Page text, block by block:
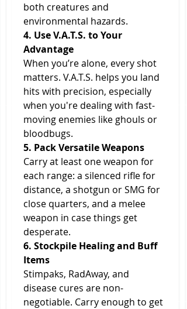
both creatures and
environmental hazards.
4. Use V.A.T.S. to Your
Advantage
When you’re alone, every shot
matters. V.A.T.S. helps you land
hits with precision, especially
when you're dealing with fast-
moving enemies like ghouls or
bloodbugs.
5. Pack Versatile Weapons
Carry at least one weapon for
each range: a silenced rifle for
distance, a shotgun or SMG for
close quarters, and a melee
weapon in case things get
desperate.
6. Stockpile Healing and Buff
Items
Stimpaks, RadAway, and
disease cures are non-
negotiable. Carry enough to get